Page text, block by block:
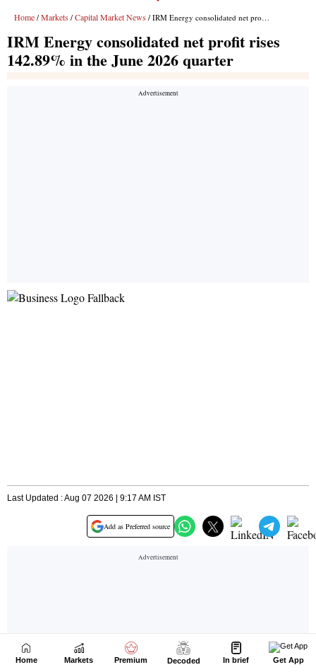
Home Markets Premium Decoded In brief Get App